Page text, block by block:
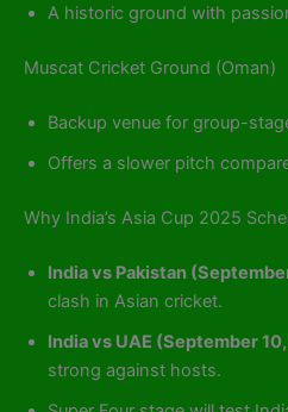
A historic ground with
Muscat Cricket Ground (Oman)
Backup venue for group-
Offers a slower pitch
Why India’s Asia Cup 2025
India vs Pakistan
clash in Asian cricket.
India vs UAE (September
strong against hosts.